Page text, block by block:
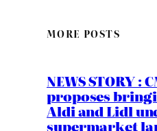
MORE POSTS
NEWS STORY :
proposes
Aldi and Lidl
supermarket